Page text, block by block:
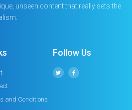
unseen content that really sets the
and Conditions
Follow Us